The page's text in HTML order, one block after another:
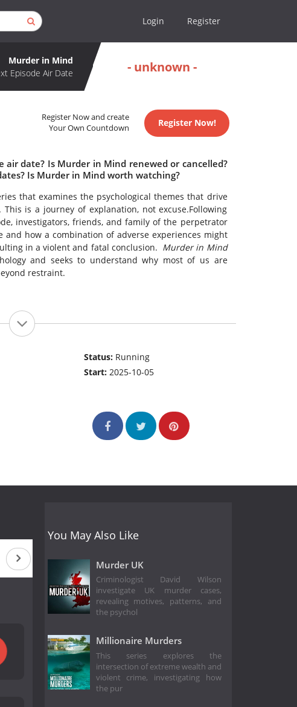
Login Register
Murder in Mind
Episode Air Date
- unknown -
Register Now and create
Your Own Countdown
Register Now!
date? Is Murder in Mind renewed or cancelled?
Is Murder in Mind worth watching?
that examines the psychological themes that drive
is a journey of explanation, not excuse.Following
investigators, friends, and family of the perpetrator
how a combination of adverse experiences might
in a violent and fatal conclusion. Murder in Mind
and seeks to understand why most of us are
restraint.
Status: Running
Start:2025-10-05
You May Also Like
Murder UK
Criminologist David Wilson
investigate UK murder cases,
revealing motives, patterns, and
the psychol
Millionaire Murders
This series explores the
intersection of extreme wealth and
violent crime, investigating how
the pur